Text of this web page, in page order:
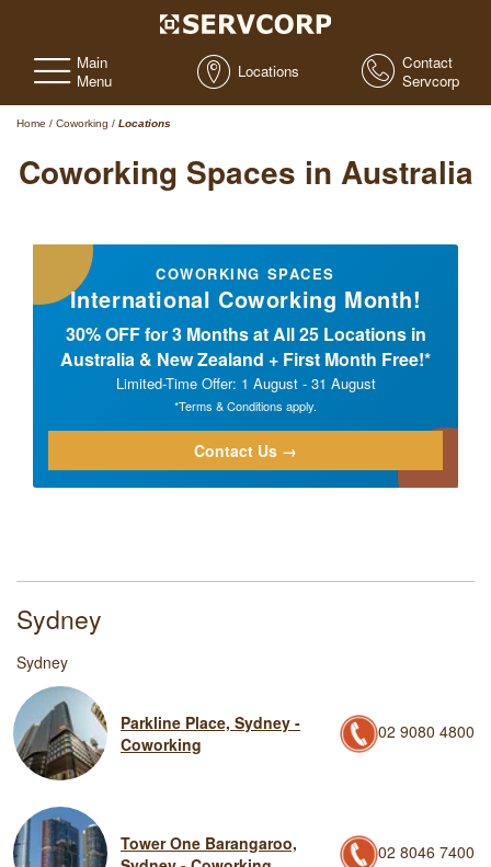
Main
Menu
Locations
Contact
Servcorp
Home / Coworking / Locations
Coworking Spaces in Australia
COWORKING SPACES
International Coworking Month!
30% OFF for 3 Months at All 25 Locations in
Australia & New Zealand + First Month Free!*
Limited-Time Offer: 1 August - 31 August
*Terms & Conditions apply.
Contact Us →
Sydney
Sydney
Parkline Place, Sydney -
Coworking
02 9080 4800
Tower One Barangaroo,
02 8046 7400